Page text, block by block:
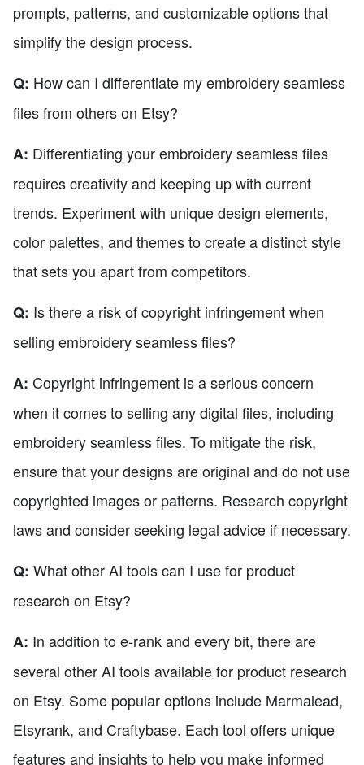
prompts, patterns, and customizable options that
simplify the design process.
Q: How can I differentiate my embroidery seamless
files from others on Etsy?
A: Differentiating your embroidery seamless files
requires creativity and keeping up with current
trends. Experiment with unique design elements,
color palettes, and themes to create a distinct style
that sets you apart from competitors.
Q: Is there a risk of copyright infringement when
selling embroidery seamless files?
A: Copyright infringement is a serious concern
when it comes to selling any digital files, including
embroidery seamless files. To mitigate the risk,
ensure that your designs are original and do not use
copyrighted images or patterns. Research copyright
laws and consider seeking legal advice if necessary.
Q: What other AI tools can I use for product
research on Etsy?
A: In addition to e-rank and every bit, there are
several other AI tools available for product research
on Etsy. Some popular options include Marmalead,
Etsyrank, and Craftybase. Each tool offers unique
features and insights to help you make informed